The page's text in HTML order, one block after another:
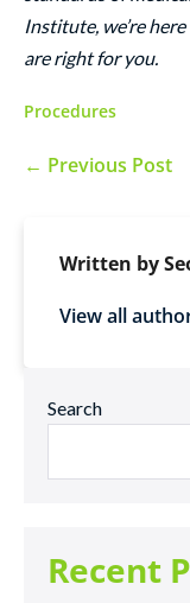
Institute, we’re
are right for you.
Procedures
← Previous Post
Written by
View all
Search
Recent